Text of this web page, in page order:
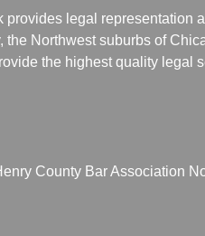
legal representation
Northwest suburbs of
the highest quality legal
County Bar Association